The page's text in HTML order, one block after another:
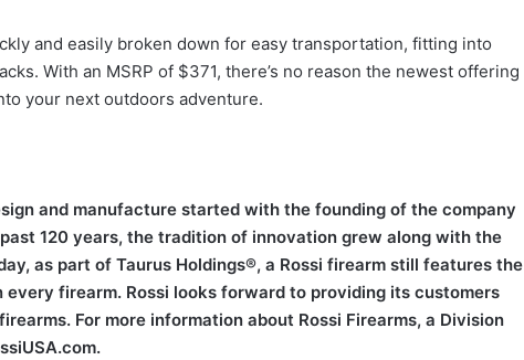
and easily broken down for easy transportation, fitting into
With an MSRP of $371, there’s no reason the newest offering
your next outdoors adventure.
and manufacture started with the founding of the company
120 years, the tradition of innovation grew along with the
as part of Taurus Holdings®, a Rossi firearm still features the
firearm. Rossi looks forward to providing its customers
For more information about Rossi Firearms, a Division